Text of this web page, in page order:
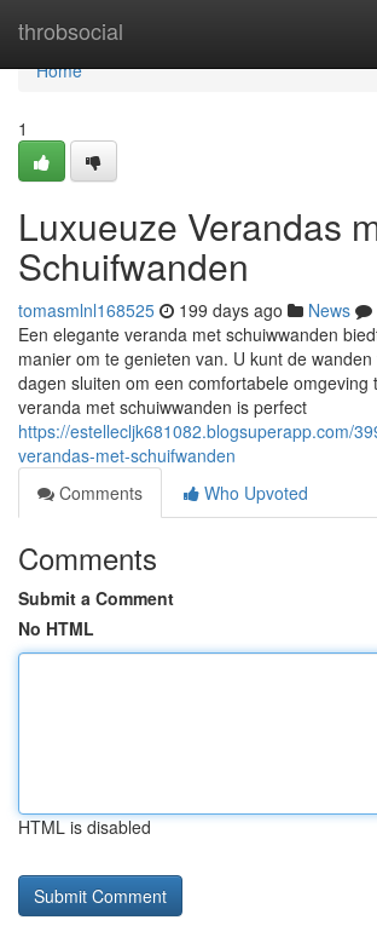
throbsocial
Home
Home
1
Luxueuze Verandas
Schuifwanden
tomasmlnl168525 199 days ago News
Een elegante veranda met schuiwwanden
manier om te genieten van. U kunt de
dagen sluiten om een comfortabele omgeving
veranda met schuiwwanden is perfect
https://estellecljk681082.blogsuperapp.com/
verandas-met-schuifwanden
Comments
Who Upvoted
Comments
Submit a Comment
No HTML
HTML is disabled